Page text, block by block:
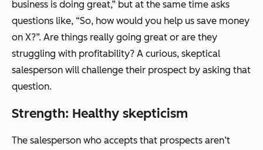
business is doing great,” but at the same time asks
questions like, “So, how would you help us save money
on X?”. Are things really going great or are they
struggling with profitability? A curious, skeptical
salesperson will challenge their prospect by asking that
question.
Strength: Healthy skepticism
The salesperson who accepts that prospects aren’t